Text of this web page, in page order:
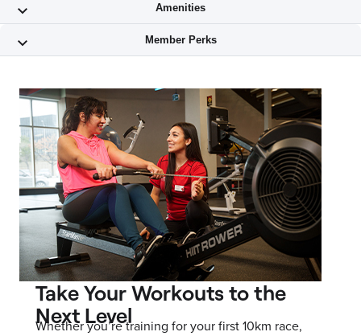
Take Your Workouts to the
Next Level
Whether you’re training for your first 10km race,